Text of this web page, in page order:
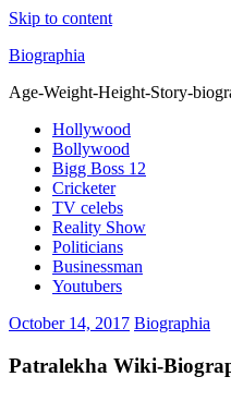
Skip to content
Biographia
Age-Weight-Height-Story-
Hollywood
Bollywood
Bigg Boss 12
Cricketer
TV celebs
Reality Show
Politicians
Businessman
Youtubers
October 14, 2017 Biographia
Patralekha Wiki-